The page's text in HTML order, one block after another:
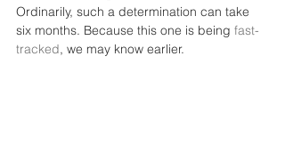
Ordinarily, such a determination can take
six months. Because this one is being fast-
tracked, we may know earlier.